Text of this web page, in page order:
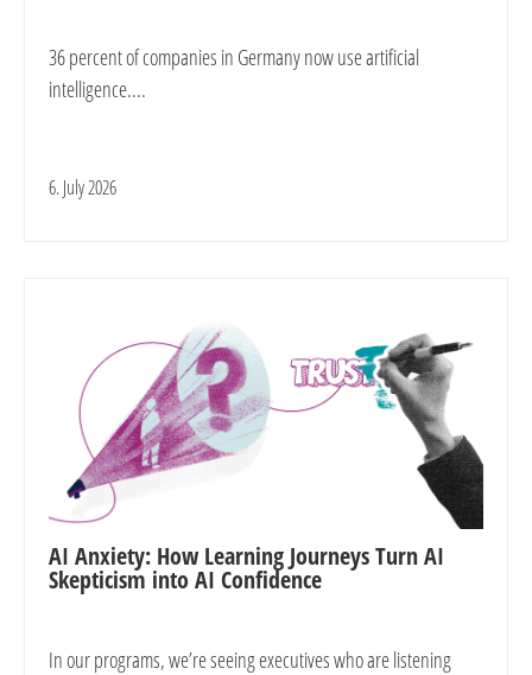
36 percent of companies in Germany now use artificial
intelligence....
6. July 2026
AI Anxiety: How Learning Journeys Turn AI
Skepticism into AI Confidence
In our programs, we’re seeing executives who are listening